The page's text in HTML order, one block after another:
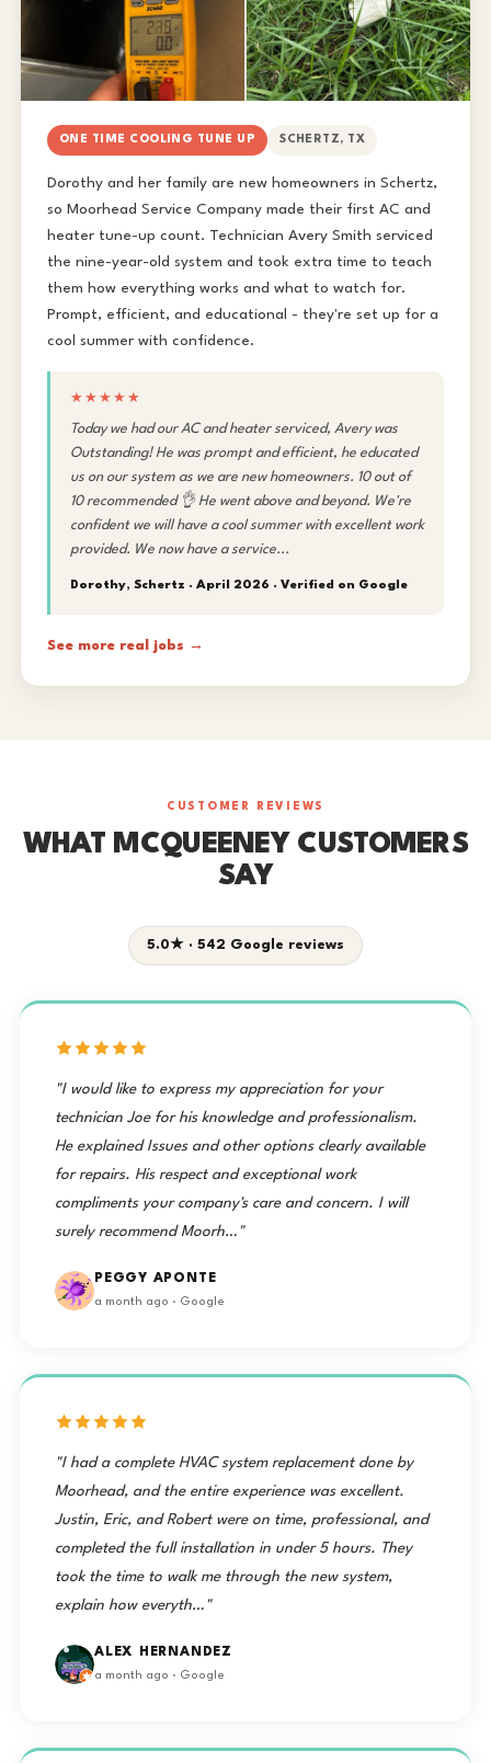
ONE TIME COOLING TUNE UP SCHERTZ, TX
Dorothy and her family are new homeowners in Schertz,
so Moorhead Service Company made their first AC and
heater tune-up count. Technician Avery Smith serviced
the nine-year-old system and took extra time to teach
them how everything works and what to watch for.
Prompt, efficient, and educational - they're set up for a
cool summer with confidence.
★★★★★
Today we had our AC and heater serviced, Avery was
Outstanding! He was prompt and efficient, he educated
us on our system as we are new homeowners. 10 out of
10 recommended 👌 He went above and beyond. We're
confident we will have a cool summer with excellent work
provided. We now have a service...
Dorothy, Schertz · April 2026 · Verified on Google
See more real jobs →
CUSTOMER REVIEWS
WHAT MCQUEENEY CUSTOMERS
SAY
5.0★ · 542 Google reviews
"I would like to express my appreciation for your
technician Joe for his knowledge and professionalism.
He explained Issues and other options clearly available
for repairs. His respect and exceptional work
compliments your company's care and concern. I will
surely recommend Moorh…"
PEGGY APONTE
a month ago · Google
"I had a complete HVAC system replacement done by
Moorhead, and the entire experience was excellent.
Justin, Eric, and Robert were on time, professional, and
completed the full installation in under 5 hours. They
took the time to walk me through the new system,
explain how everyth…"
ALEX HERNANDEZ
a month ago · Google